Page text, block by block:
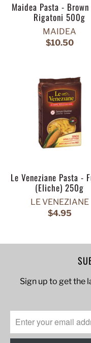
Maidea Pasta -
Rigatoni 500g
MAIDEA
$10.50
Le Veneziane Pasta -
(Eliche) 250g
LE VENEZIANE
$4.95
Sign up to get the